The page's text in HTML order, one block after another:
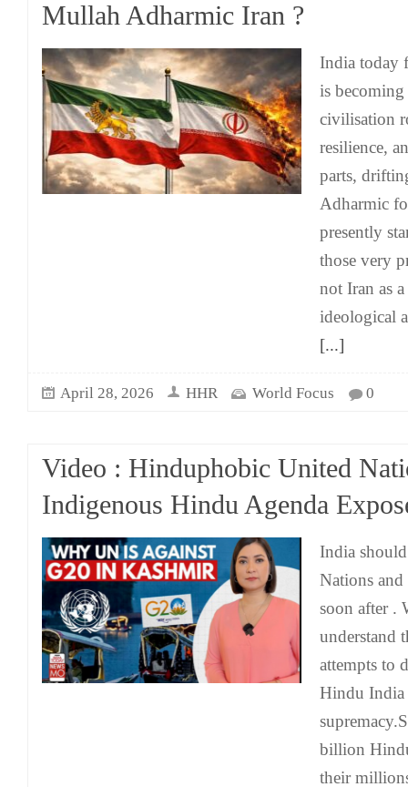
Mullah Adharmic Iran ?
India today
is
civilisation
resilience,
parts,
Adharmic
presently
those very
not Iran as
ideological
[...]
April 28, 2026 HHR World Focus 0
Video : Hinduphobic United
Indigenous Hindu Agenda
India
Nations
soon after .
understand
attempts to
Hindu India
billion
their